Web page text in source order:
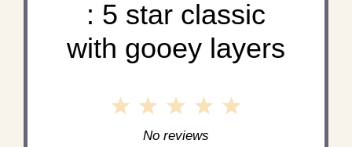
: 5 star classic
with gooey layers
5
4
3
Stars
2
Stars
1
Star
No reviews